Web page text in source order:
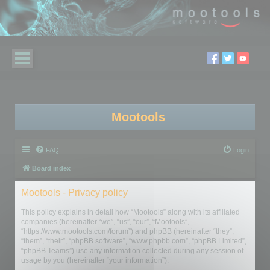
Mootools
FAQ Login
Board index
Mootools - Privacy policy
This policy explains in detail how “Mootools” along with its affiliated
companies (hereinafter “we”, “us”, “our”, “Mootools”,
“https://www.mootools.com/forum”) and phpBB (hereinafter “they”,
“them”, “their”, “phpBB software”, “www.phpbb.com”, “phpBB Limited”,
“phpBB Teams”) use any information collected during any session of
usage by you (hereinafter “your information”).